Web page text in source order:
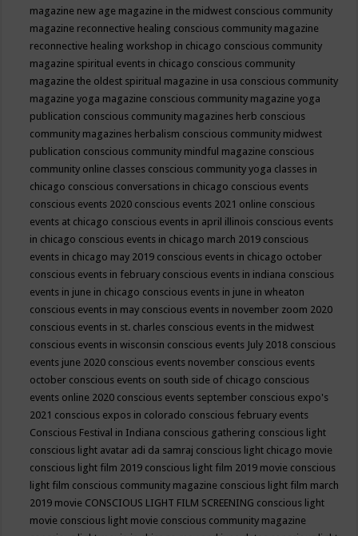
magazine new age magazine in the midwest conscious community
magazine reconnective healing conscious community magazine
reconnective healing workshop in chicago conscious community
magazine spiritual events in chicago conscious community
magazine the oldest spiritual magazine in usa conscious community
magazine yoga magazine conscious community magazine yoga
publication conscious community magazines herb conscious
community magazines herbalism conscious community midwest
publication conscious community mindful magazine conscious
community online classes conscious community yoga classes in
chicago conscious conversations in chicago conscious events
conscious events 2020 conscious events 2021 online conscious
events at chicago conscious events in april illinois conscious events
in chicago conscious events in chicago march 2019 conscious
events in chicago may 2019 conscious events in chicago october
conscious events in february conscious events in indiana conscious
events in june in chicago conscious events in june in wheaton
conscious events in may conscious events in november zoom 2020
conscious events in st. charles conscious events in the midwest
conscious events in wisconsin conscious events July 2018 conscious
events june 2020 conscious events november conscious events
october conscious events on south side of chicago conscious
events online 2020 conscious events september conscious expo's
2021 conscious expos in colorado conscious february events
Conscious Festival in Indiana conscious gathering conscious light
conscious light avatar adi da samraj conscious light chicago movie
conscious light film 2019 conscious light film 2019 movie conscious
light film conscious community magazine conscious light film march
2019 movie CONSCIOUS LIGHT FILM SCREENING conscious light
movie conscious light movie conscious community magazine